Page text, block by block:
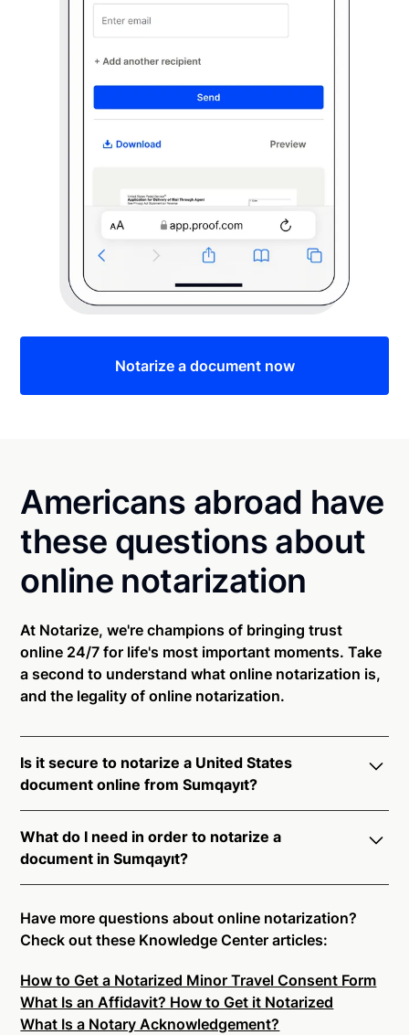
Notarize a document now
Americans abroad have
these questions about
online notarization
At Notarize, we're champions of bringing trust
online 24/7 for life's most important moments. Take
a second to understand what online notarization is,
and the legality of online notarization.
Is it secure to notarize a United States
document online from Sumqayıt?
Sumqayıt. All transactions through the Notarize
platform undergo a dynamic, multi-factor
authentication process. Knowledge-Based
Authentication, Credential Analysis, and native
platform tools to support proper notarial vetting
ensure that Notarize is a simpler, smarter, and safer
solution.
Ready to get started?Notarize a Document Now.
What do I need in order to notarize a
document in Sumqayıt?
connecting with a commissioned notary public by
live video. Skip the hassle of trying to find a US
on-demand 24/7 notaries right now.
In order to complete an online notarization in
Sumqayıt, you will need the following:
Have more questions about online notarization?
Check out these Knowledge Center articles:
How to Get a Notarized Minor Travel Consent Form
What Is an Affidavit? How to Get it Notarized
What Is a Notary Acknowledgement?